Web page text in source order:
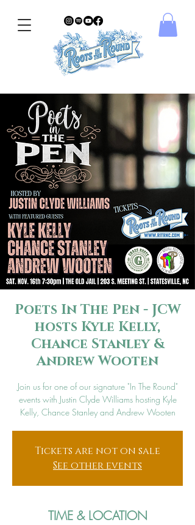
Poets In The Pen - JCW
hosts Kyle Kelly,
Chance Stanley &
Andrew Wooten
Join us for one of our signature "In The Round"
events with Justin Clyde Williams hosting Kyle
Kelly, Chance Stanley and Andrew Wooten
Tickets are not on sale
See other events
TIME & LOCATION